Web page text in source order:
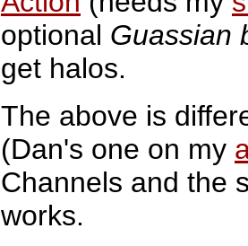
optional Guassian
get halos.
The above is
(Dan's one on my
Channels and the
works.